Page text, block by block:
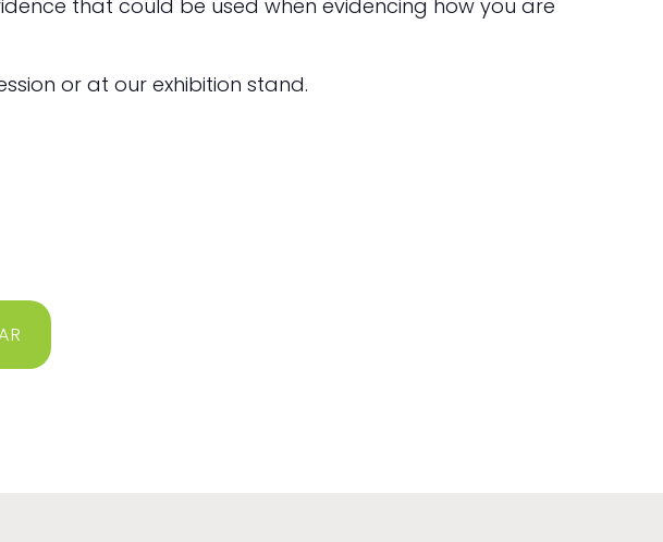
that could be used when evidencing how you are
or at our exhibition stand.